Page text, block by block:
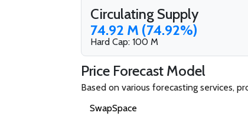
Circulating Supply
74.92 M (74.92%)
Hard Cap: 100 M
Price Forecast Model
Based on various forecasting services,
SwapSpace